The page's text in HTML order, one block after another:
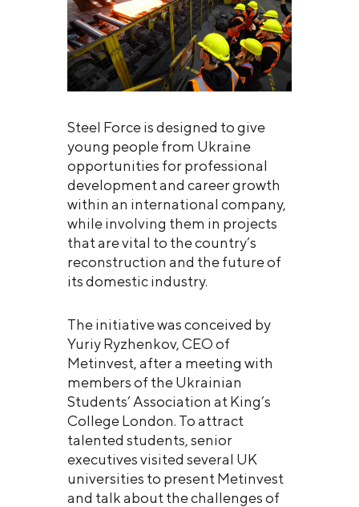
Steel Force is designed to give
young people from Ukraine
opportunities for professional
development and career growth
within an international company,
while involving them in projects
that are vital to the country’s
reconstruction and the future of
its domestic industry.
The initiative was conceived by
Yuriy Ryzhenkov, CEO of
Metinvest, after a meeting with
members of the Ukrainian
Students’ Association at King’s
College London. To attract
talented students, senior
executives visited several UK
universities to present Metinvest
and talk about the challenges of